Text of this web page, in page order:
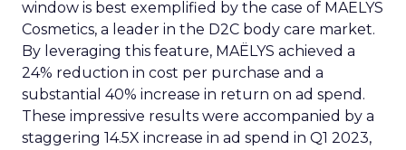
window is best exemplified by the case of MAËLYS
Cosmetics, a leader in the D2C body care market.
By leveraging this feature, MAËLYS achieved a
24% reduction in cost per purchase and a
substantial 40% increase in return on ad spend.
These impressive results were accompanied by a
staggering 14.5X increase in ad spend in Q1 2023,